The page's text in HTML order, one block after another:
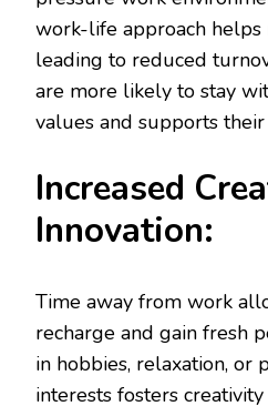
work-life approach
leading to reduced
are more likely to stay
values and supports
Increased
Innovation:
Time away from work
recharge and gain fresh
in hobbies, relaxation, or
interests fosters